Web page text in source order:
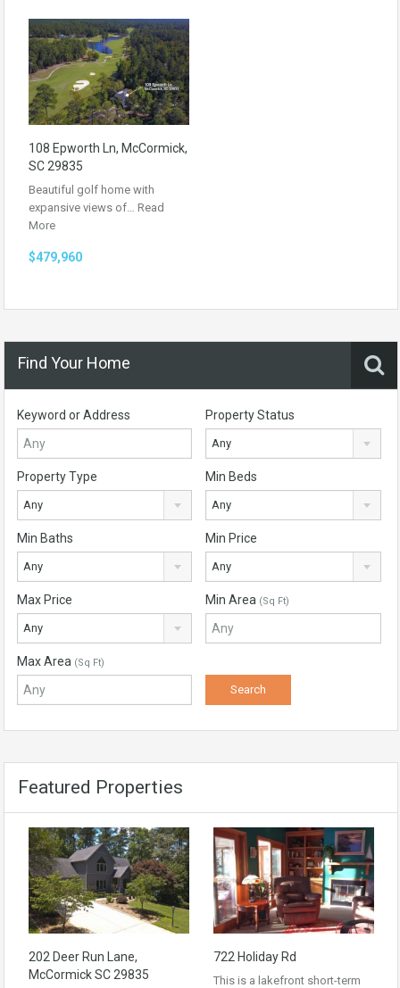
108 Epworth Ln, McCormick,
SC 29835
Beautiful golf home with
expansive views of… Read
More
$479,960
Find Your Home
Keyword or Address Property Status
Any
Property Type
Any
Min Beds
Any
Min Baths
Any
Min Price
Any
Max Price
Any
Min Area (Sq Ft)
Max Area (Sq Ft)
Featured Properties
202 Deer Run Lane,
McCormick SC 29835
722 Holiday Rd
This is a lakefront short-term